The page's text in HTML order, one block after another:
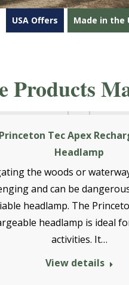
USA Offers Made in the
Products
Princeton Tec Apex
Headlamp
the woods or
and can be
headlamp. The
headlamp is ideal
activities. It…
View details